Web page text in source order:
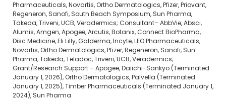
Pharmaceuticals, Novartis, Ortho Dermatologics, Pfizer, Priovant,
Regeneron, Sanofi, South Beach Symposium, Sun Pharma,
Takeda, Triveni, UCB, Veradermics; Consultant– AbbVie, Absci,
Alumis, Amgen, Apogee, Arcutis, Botanix, Connect BioPharma,
Disc Medicine, Eli Lilly, Galderma, Incyte, LEO Pharmaceuticals,
Novartis, Ortho Dermatologics, Pfizer, Regeneron, Sanofi, Sun
Pharma, Takeda, Teladoc, Triveni, UCB, Veradermics;
Grant/Research Support – Apogee, Daiichi-Sankyo (Terminated
January 1, 2026), Ortho Dermatologics, Palvella (Terminated
January 1, 2025), Timber Pharmaceuticals (Terminated January 1,
2024), Sun Pharma